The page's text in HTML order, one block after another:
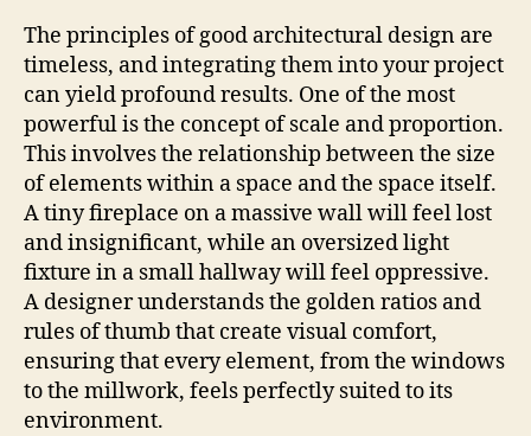
The principles of good architectural design are
timeless, and integrating them into your project
can yield profound results. One of the most
powerful is the concept of scale and proportion.
This involves the relationship between the size
of elements within a space and the space itself.
A tiny fireplace on a massive wall will feel lost
and insignificant, while an oversized light
fixture in a small hallway will feel oppressive.
A designer understands the golden ratios and
rules of thumb that create visual comfort,
ensuring that every element, from the windows
to the millwork, feels perfectly suited to its
environment.